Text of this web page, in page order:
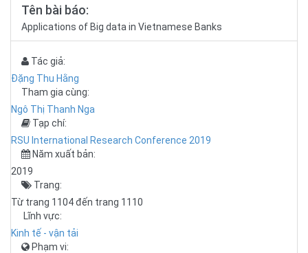
Tên bài báo:
Applications of Big data in Vietnamese Banks
Tác giả:
Đặng Thu Hằng
Tham gia cùng:
Ngô Thị Thanh Nga
Tạp chí:
RSU International Research Conference 2019
Năm xuất bản:
2019
Trang:
Từ trang 1104 đến trang 1110
Lĩnh vực:
Kinh tế - vận tải
Phạm vi: